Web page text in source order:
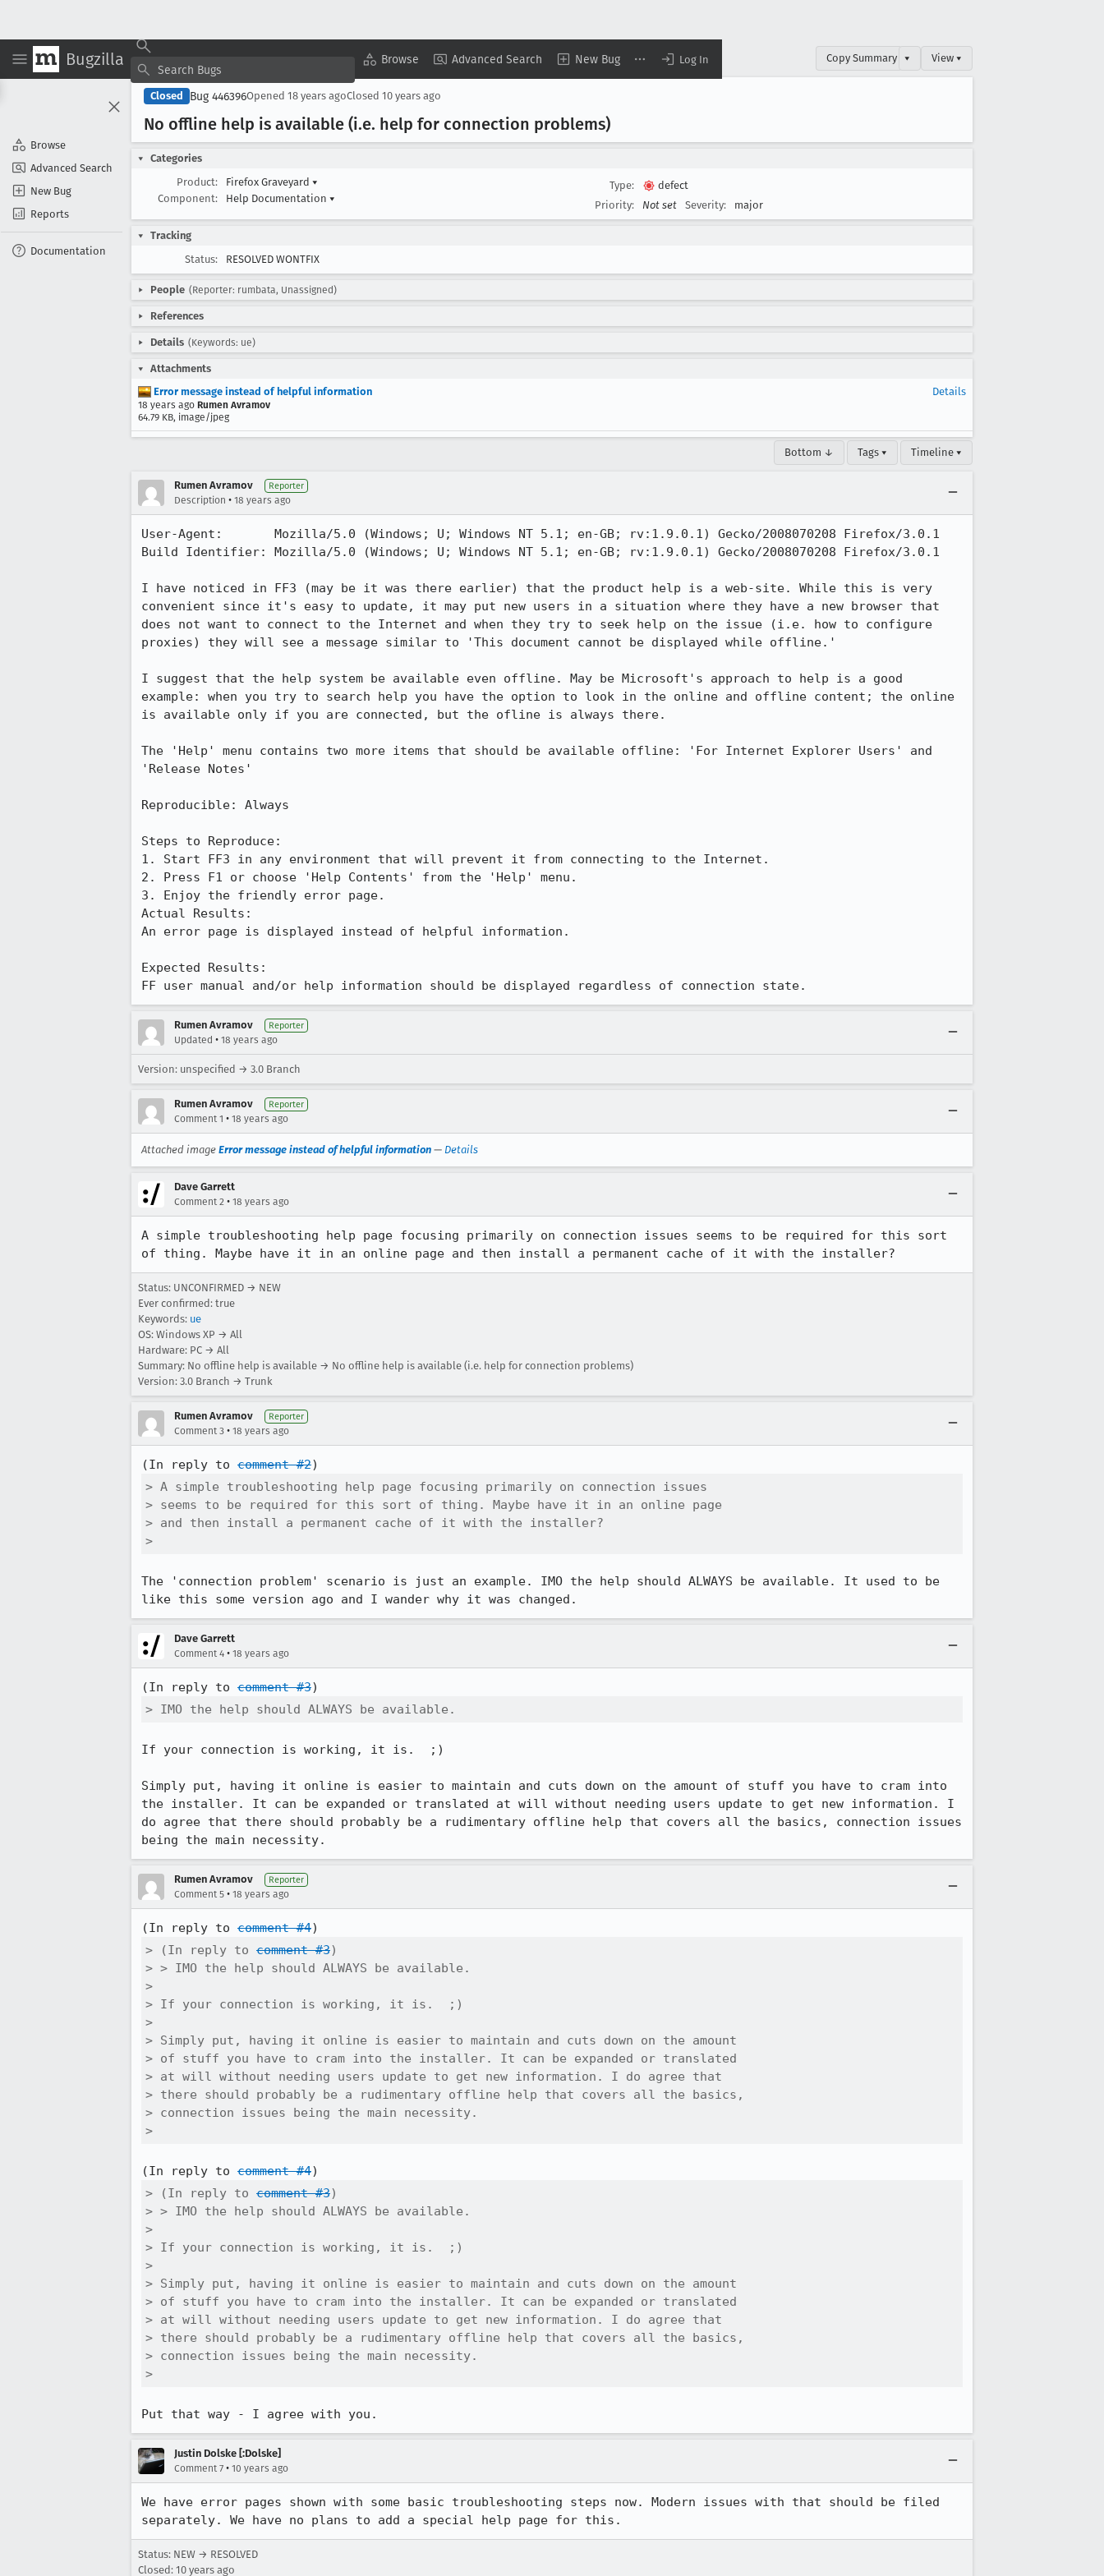
Bugzilla Browse Advanced Search New Bug Log In
Browse
Advanced Search
New Bug
Reports
Documentation
Copy Summary ▾ View ▾
Closed Bug 446396Opened 18 years agoClosed 10 years ago
No offline help is available (i.e. help for connection problems)
Categories
Product:
Firefox Graveyard ▾
Component:
Help Documentation ▾
Type:
defect
Priority:
Not set Severity: major
Tracking
Status:
RESOLVED WONTFIX
People (Reporter: rumbata, Unassigned)
References
Details (Keywords: ue)
Attachments
Error message instead of helpful information
18 years ago Rumen Avramov
64.79 KB, image/jpeg
Details
Bottom ↓ Tags ▾ Timeline ▾
Rumen Avramov Reporter
Description • 18 years ago
User-Agent:       Mozilla/5.0 (Windows; U; Windows NT 5.1; en-GB; rv:1.9.0.1) Gecko/2008070208 Firefox/3.0.1
Build Identifier: Mozilla/5.0 (Windows; U; Windows NT 5.1; en-GB; rv:1.9.0.1) Gecko/2008070208 Firefox/3.0.1
I have noticed in FF3 (may be it was there earlier) that the product help is a web-site. While this is very
convenient since it's easy to update, it may put new users in a situation where they have a new browser that
does not want to connect to the Internet and when they try to seek help on the issue (i.e. how to configure
proxies) they will see a message similar to 'This document cannot be displayed while offline.'
I suggest that the help system be available even offline. May be Microsoft's approach to help is a good
example: when you try to search help you have the option to look in the online and offline content; the online
is available only if you are connected, but the ofline is always there.
The 'Help' menu contains two more items that should be available offline: 'For Internet Explorer Users' and
'Release Notes'
Reproducible: Always
Steps to Reproduce:
1. Start FF3 in any environment that will prevent it from connecting to the Internet.
2. Press F1 or choose 'Help Contents' from the 'Help' menu.
3. Enjoy the friendly error page.
Actual Results:
An error page is displayed instead of helpful information.
Expected Results:
FF user manual and/or help information should be displayed regardless of connection state.
Rumen Avramov Reporter
Updated • 18 years ago
Version: unspecified → 3.0 Branch
Rumen Avramov Reporter
Comment 1 • 18 years ago
Attached image Error message instead of helpful information — Details
Dave Garrett
Comment 2 • 18 years ago
A simple troubleshooting help page focusing primarily on connection issues seems to be required for this sort
of thing. Maybe have it in an online page and then install a permanent cache of it with the installer?
Status: UNCONFIRMED → NEW
Ever confirmed: true
Keywords: ue
OS: Windows XP → All
Hardware: PC → All
Summary: No offline help is available → No offline help is available (i.e. help for connection problems)
Version: 3.0 Branch → Trunk
Rumen Avramov Reporter
Comment 3 • 18 years ago
(In reply to comment #2
> A simple troubleshooting help page focusing primarily on connection issues
> seems to be required for this sort of thing. Maybe have it in an online page
> and then install a permanent cache of it with the installer?
>
The 'connection problem' scenario is just an example. IMO the help should ALWAYS be available. It used to be
like this some version ago and I wander why it was changed.
Dave Garrett
Comment 4 • 18 years ago
(In reply to comment #3
> IMO the help should ALWAYS be available.
If your connection is working, it is.  ;)
Simply put, having it online is easier to maintain and cuts down on the amount of stuff you have to cram into
the installer. It can be expanded or translated at will without needing users update to get new information. I
do agree that there should probably be a rudimentary offline help that covers all the basics, connection issues
being the main necessity.
Rumen Avramov Reporter
Comment 5 • 18 years ago
(In reply to comment #4
> (In reply to comment #3)
> > IMO the help should ALWAYS be available.
>
> If your connection is working, it is.  ;)
>
> Simply put, having it online is easier to maintain and cuts down on the amount
> of stuff you have to cram into the installer. It can be expanded or translated
> at will without needing users update to get new information. I do agree that
> there should probably be a rudimentary offline help that covers all the basics,
> connection issues being the main necessity.
>
(In reply to comment #4
> (In reply to comment #3)
> > IMO the help should ALWAYS be available.
>
> If your connection is working, it is.  ;)
>
> Simply put, having it online is easier to maintain and cuts down on the amount
> of stuff you have to cram into the installer. It can be expanded or translated
> at will without needing users update to get new information. I do agree that
> there should probably be a rudimentary offline help that covers all the basics,
> connection issues being the main necessity.
>
Put that way - I agree with you.
Justin Dolske [:Dolske]
Comment 7 • 10 years ago
We have error pages shown with some basic troubleshooting steps now. Modern issues with that should be filed
separately. We have no plans to add a special help page for this.
Status: NEW → RESOLVED
Closed: 10 years ago